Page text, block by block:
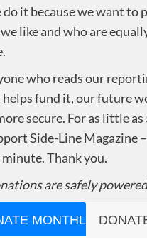
do it because we want to
like and who are
who reads our
helps fund it, our future
secure. For as little as
Side-Line Magazine
minute. Thank you.
are safely
MONTHLY